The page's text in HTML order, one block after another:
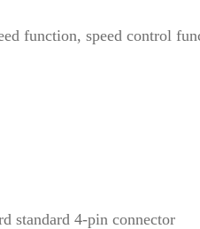
function, speed control
standard 4-pin connector